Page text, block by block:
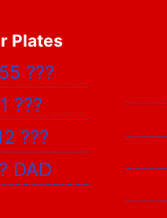
Plates
???
???
???
DAD